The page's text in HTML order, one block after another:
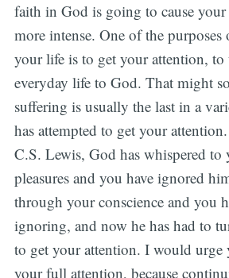
faith in God is going to cause
more intense. One of the
your life is to get your attention,
everyday life to God. That might
suffering is usually the last in a
has attempted to get your
C.S. Lewis, God has whispered
pleasures and you have ignored
through your conscience and you
ignoring, and now he has had to
to get your attention. I would
your full attention, because